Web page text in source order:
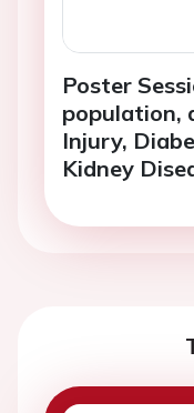
Poster
population,
Injury,
Kidney